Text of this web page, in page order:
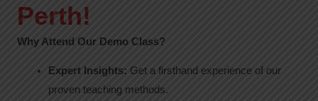
Perth!
Why Attend Our Demo Class?
Expert Insights: Get a firsthand experience of our
proven teaching methods.